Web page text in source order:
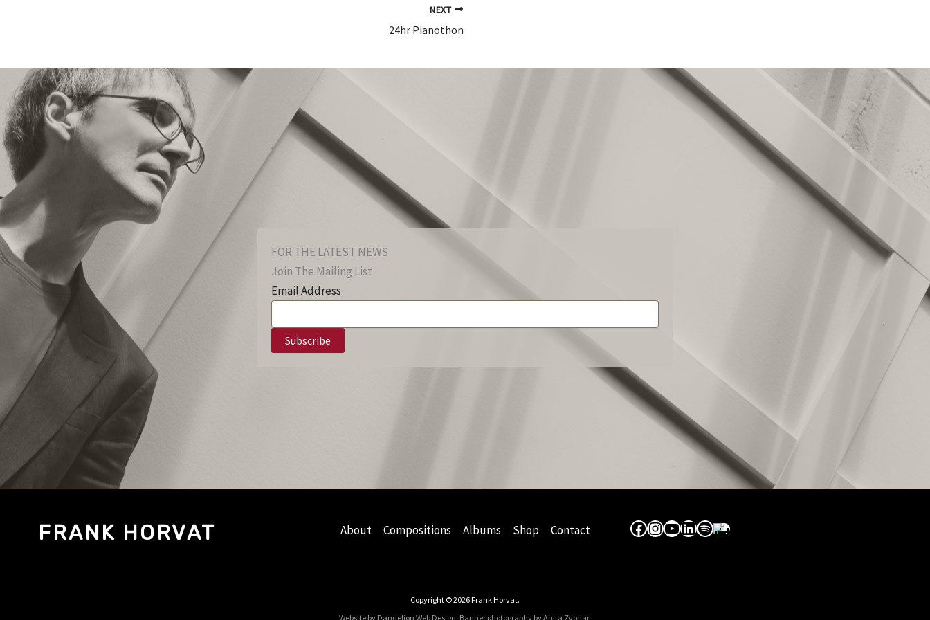
NEXT
24hr Pianothon
FOR THE LATEST NEWS
Join The Mailing List
Email Address
FRANK HORVAT About Compositions Albums Shop Contact Facebook
Instagram
YouTube
LinkedIn
Spotify
Apple Music
Copyright © 2026 Frank Horvat.
Website by Dandelion Web Design. Banner photography by Anita Zvonar.